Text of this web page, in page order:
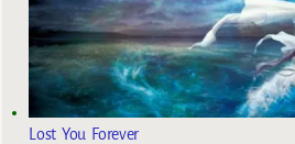
Lost You Forever